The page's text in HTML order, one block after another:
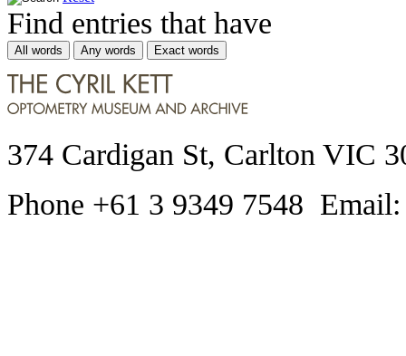
Find entries that have
All words Any words Exact words
374 Cardigan St, Carlton VIC
Phone +61 3 9349 7548